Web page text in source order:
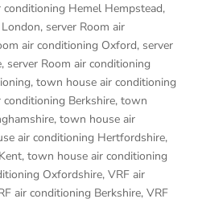
conditioning Hemel Hempstead,
, server Room air
air conditioning Oxford, server
, server Room air conditioning
,town house air conditioning
Berkshire,town
,town house air
air conditioning Hertfordshire,
,town house air conditioning
Oxfordshire,VRF air
air conditioning Berkshire,VRF